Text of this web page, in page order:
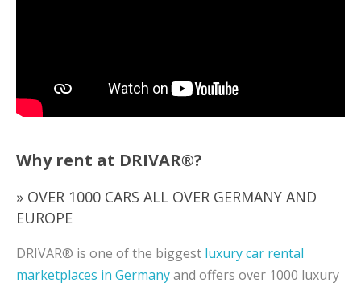
Why rent at DRIVAR®?
» OVER 1000 CARS ALL OVER GERMANY AND
EUROPE
DRIVAR® is one of the biggest luxury car rental
marketplaces in Germanyand offers over 1000 luxury